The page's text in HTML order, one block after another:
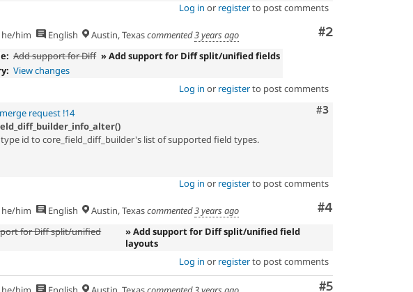
Log in or registerto post comments
Comment
#2
he/him English Austin, Texascommented3 years ago
Add support for Diff » Add support for Diff split/unified fields
View changes
Log in or registerto post comments
Comment
#3
merge request !14
id to core_field_diff_builder's list of supported field types.
Log in or registerto post comments
Comment
#4
he/him English Austin, Texascommented3 years ago
for Diff split/unified
» Add support for Diff split/unified field
layouts
Log in or registerto post comments
Comment
#5